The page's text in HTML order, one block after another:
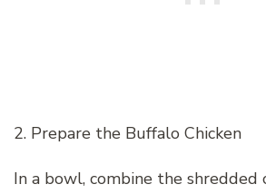
2. Prepare the Buffalo Chicken
In a bowl, combine the shredded